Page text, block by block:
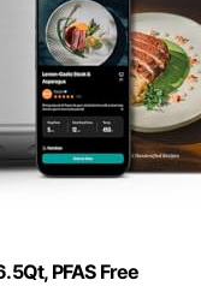
PFAS Free